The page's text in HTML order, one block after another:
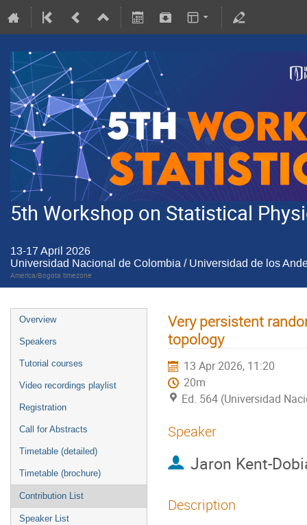
5th Workshop on Statistical
13-17 April 2026
Universidad Nacional de Colombia / Universidad de los
America/Bogota timezone
Overview
Speakers
Tutorial courses
Video recordings playlist
Registration
Call for Abstracts
Timetable (detailed)
Timetable (brochure)
Contribution List
Speaker List
Very persistent
topology
13 Apr 2026, 11:20
20m
Ed. 564 (Universidad
Speaker
Jaron Kent-
Description